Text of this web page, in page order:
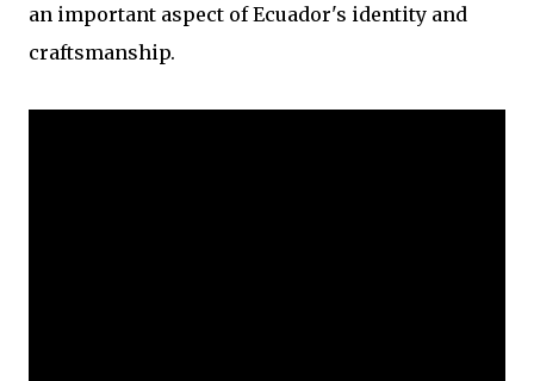
an important aspect of Ecuador's identity and
craftsmanship.